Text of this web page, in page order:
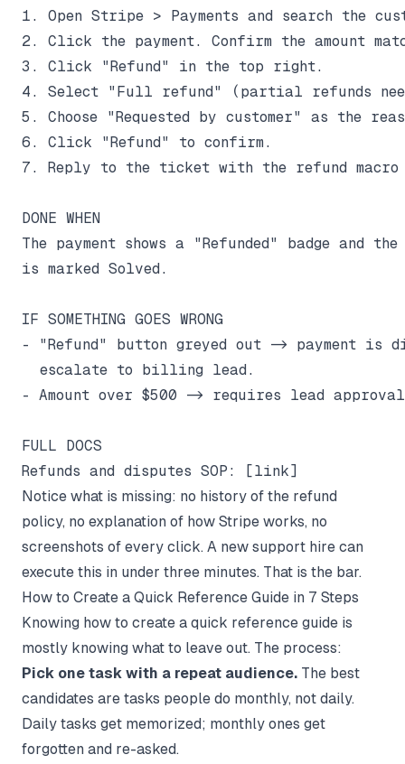
1. Open Stripe > Payments and search the
2. Click the payment. Confirm the amount
3. Click "Refund" in the top right.
4. Select "Full refund" (partial refunds
5. Choose "Requested by customer" as the
6. Click "Refund" to confirm.
7. Reply to the ticket with the refund
DONE WHEN
The payment shows a "Refunded" badge and
is marked Solved.
IF SOMETHING GOES WRONG
- "Refund" button greyed out -> payment is
  escalate to billing lead.
- Amount over $500 -> requires lead
FULL DOCS
Notice what is missing: no history of the refund
policy, no explanation of how Stripe works, no
screenshots of every click. A new support hire can
execute this in under three minutes. That is the bar.
How to Create a Quick Reference Guide in 7 Steps
Knowing how to create a quick reference guide is
mostly knowing what to leave out. The process:
Pick one task with a repeat audience. The best
candidates are tasks people do monthly, not daily.
Daily tasks get memorized; monthly ones get
forgotten and re-asked.